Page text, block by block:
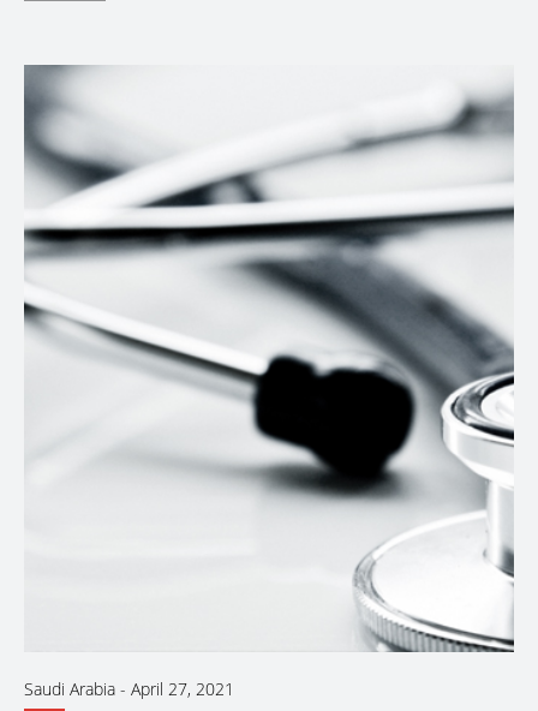
Saudi Arabia - April 27, 2021